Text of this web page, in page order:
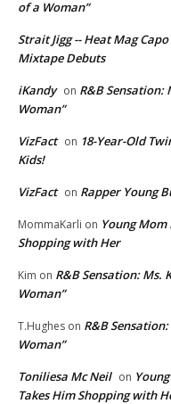
of a Woman”
Strait Jigg -- Heat Mag Capo
Mixtape Debuts
iKandy on R&B Sensation:
Woman”
VizFact on 18-Year-Old
Kids!
VizFact on Rapper Young
MommaKarli on Young Mom
Shopping with Her
Kim on R&B Sensation: Ms.
Woman”
T.Hughes on R&B
Woman”
Toniliesa Mc Neil on
Takes Him Shopping with